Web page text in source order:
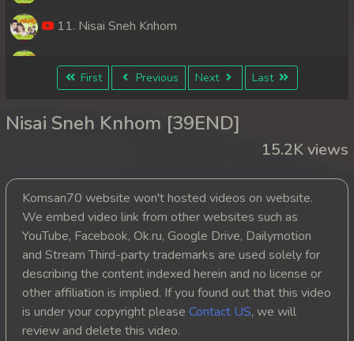
11. Nisai Sneh Knhom
12. Nisai Sneh Knhom
14. Nisai Sneh Knhom
16. Nisai Sneh Knhom
17. Nisai Sneh Knhom
18. Nisai Sneh Knhom
19. Nisai Sneh Knhom
First Previous Next Last
Nisai Sneh Knhom [39END]
15.2K views
Komsan70 website won't hosted videos on website.
We embed video link from other websites such as
YouTube, Facebook, Ok.ru, Google Drive, Dailymotion
and Stream Third-party trademarks are used solely for
describing the content indexed herein and no license or
other affiliation is implied. If you found out that this video
is under your copyright please Contact US, we will
review and delete this video.